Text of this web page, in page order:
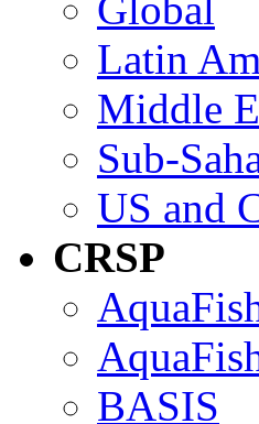
Latin
Middle
Sub-
US and
CRSP
BASIS